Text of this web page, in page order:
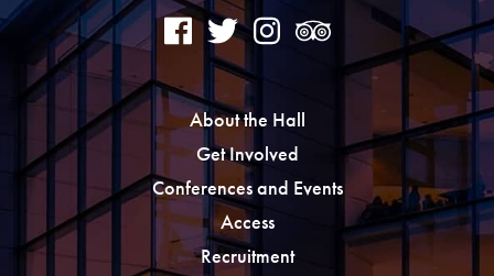
About the Hall
Get Involved
Conferences and Events
Access
Recruitment